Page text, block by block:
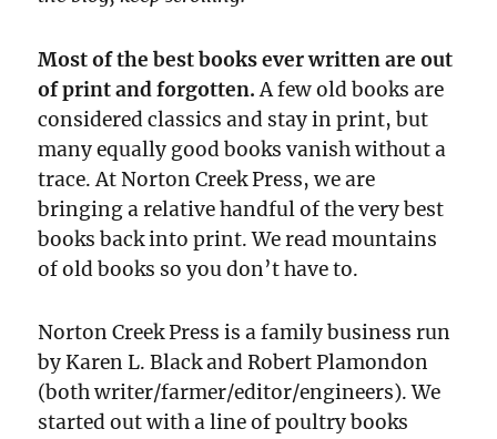
Most of the best books ever written are out
of print and forgotten.A few old books are
considered classics and stay in print, but
many equally good books vanish without a
trace. At Norton Creek Press, we are
bringing a relative handful of the very best
books back into print. We read mountains
of old books so you don’t have to.
Norton Creek Press is a family business run
by Karen L. Black and Robert Plamondon
(both writer/farmer/editor/engineers). We
started out with a line of poultry books